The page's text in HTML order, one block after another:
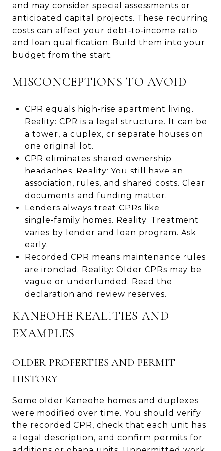
and may consider special assessments or
anticipated capital projects. These recurring
costs can affect your debt‑to‑income ratio
and loan qualification. Build them into your
budget from the start.
MISCONCEPTIONS TO AVOID
CPR equals high‑rise apartment living.
Reality: CPR is a legal structure. It can be
a tower, a duplex, or separate houses on
one original lot.
CPR eliminates shared ownership
headaches. Reality: You still have an
association, rules, and shared costs. Clear
documents and funding matter.
Lenders always treat CPRs like
single‑family homes. Reality: Treatment
varies by lender and loan program. Ask
early.
Recorded CPR means maintenance rules
are ironclad. Reality: Older CPRs may be
vague or underfunded. Read the
declaration and review reserves.
KANEOHE REALITIES AND
EXAMPLES
OLDER PROPERTIES AND PERMIT
HISTORY
Some older Kaneohe homes and duplexes
were modified over time. You should verify
the recorded CPR, check that each unit has
a legal description, and confirm permits for